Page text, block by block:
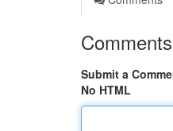
Comments
Submit a
No HTML